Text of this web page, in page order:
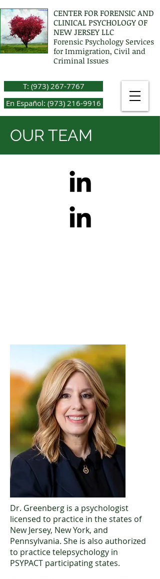
CENTER FOR FORENSIC AND
CLINICAL PSYCHOLOGY OF
NEW JERSEY LLC
Forensic Psychology Services
for Immigration, Civil and
Criminal Issues
T: (973) 267-7767
En Español: (973) 216-9916
OUR TEAM
Dr. Greenberg is a psychologist
licensed to practice in the states of
New Jersey, New York, and
Pennsylvania. She is also authorized
to practice telepsychology in
PSYPACT participating states.